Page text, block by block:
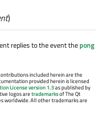
)
replies to the event thepong
included herein are the
provided herein is licensed
License version 1.3as published by
logos aretrademarksof The Qt
worldwide. All other trademarks are